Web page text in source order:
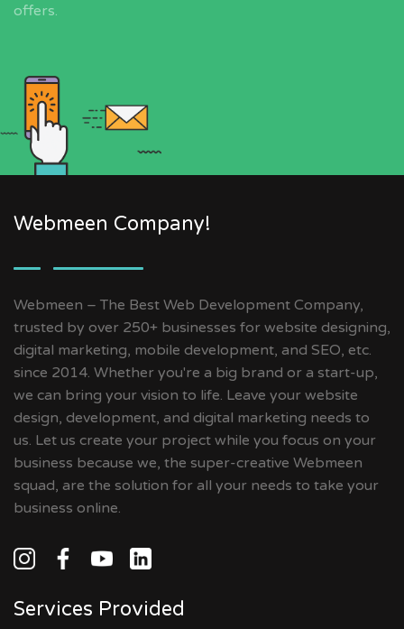
offers.
Webmeen Company!
Webmeen – The Best Web Development Company,
trusted by over 250+ businesses for website designing,
digital marketing, mobile development, and SEO, etc.
since 2014. Whether you're a big brand or a start-up,
we can bring your vision to life. Leave your website
design, development, and digital marketing needs to
us. Let us create your project while you focus on your
business because we, the super-creative Webmeen
squad, are the solution for all your needs to take your
business online.
Services Provided